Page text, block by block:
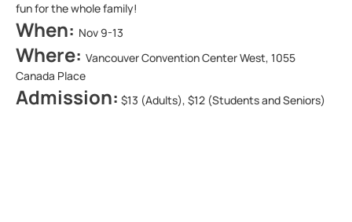
fun for the whole family!
When: Nov 9-13
Where: Vancouver Convention Center West, 1055
Canada Place
Admission: $13 (Adults), $12 (Students and Seniors)